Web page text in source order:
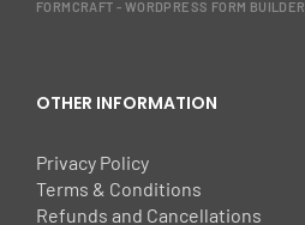
FORMCRAFT - WORDPRESS FORM BUILDER
OTHER INFORMATION
Privacy Policy
Terms & Conditions
Refunds and Cancellations